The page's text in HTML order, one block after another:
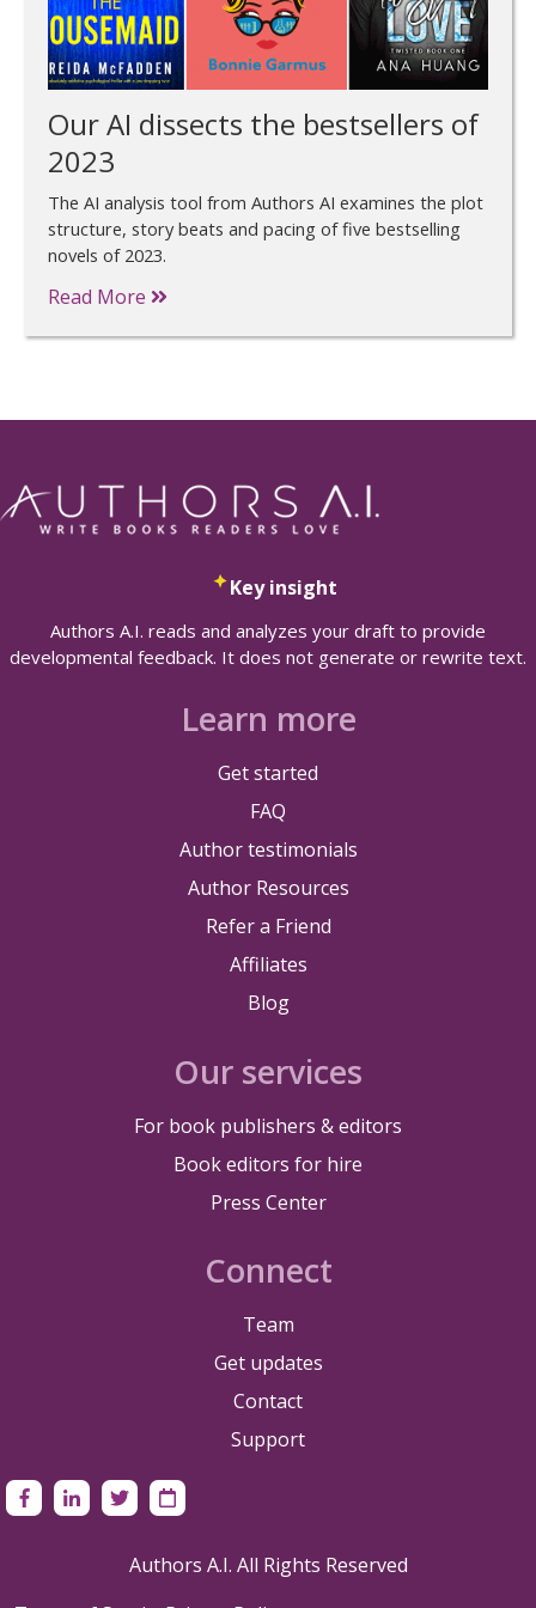
Our AI dissects the bestsellers of
2023
The AI analysis tool from Authors AI examines the plot
structure, story beats and pacing of five bestselling
novels of 2023.
Read More
Key insight
Authors A.I. reads and analyzes your draft to provide
developmental feedback. It does not generate or rewrite text.
Learn more
Get started
FAQ
Author testimonials
Author Resources
Refer a Friend
Affiliates
Blog
Our services
For book publishers & editors
Book editors for hire
Press Center
Connect
Team
Get updates
Contact
Support
Authors A.I. All Rights Reserved